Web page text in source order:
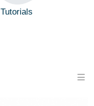
Tutorials